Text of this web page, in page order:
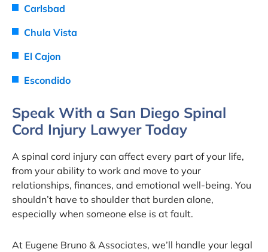
Carlsbad
Chula Vista
El Cajon
Escondido
Speak With a San Diego Spinal
Cord Injury Lawyer Today
A spinal cord injury can affect every part of your life,
from your ability to work and move to your
relationships, finances, and emotional well-being. You
shouldn’t have to shoulder that burden alone,
especially when someone else is at fault.
At Eugene Bruno & Associates, we’ll handle your legal